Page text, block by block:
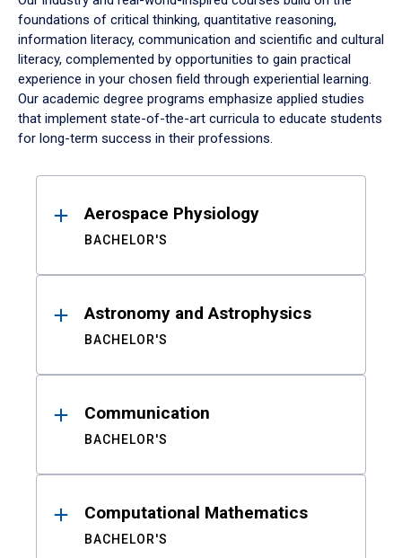
foundations of critical thinking, quantitative reasoning,
information literacy, communication and scientific and cultural
literacy, complemented by opportunities to gain practical
experience in your chosen field through experiential learning.
Our academic degree programs emphasize applied studies
that implement state-of-the-art curricula to educate students
for long-term success in their professions.
ResultsAerospace Physiology
BACHELOR'S
Astronomy and Astrophysics
BACHELOR'S
Communication
BACHELOR'S
Computational Mathematics
BACHELOR'S